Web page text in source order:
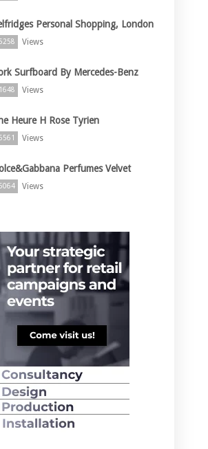
Personal Shopping, London
Views
Surfboard By Mercedes-Benz
Views
Heure H Rose Tyrien
Views
Perfumes Velvet
Views